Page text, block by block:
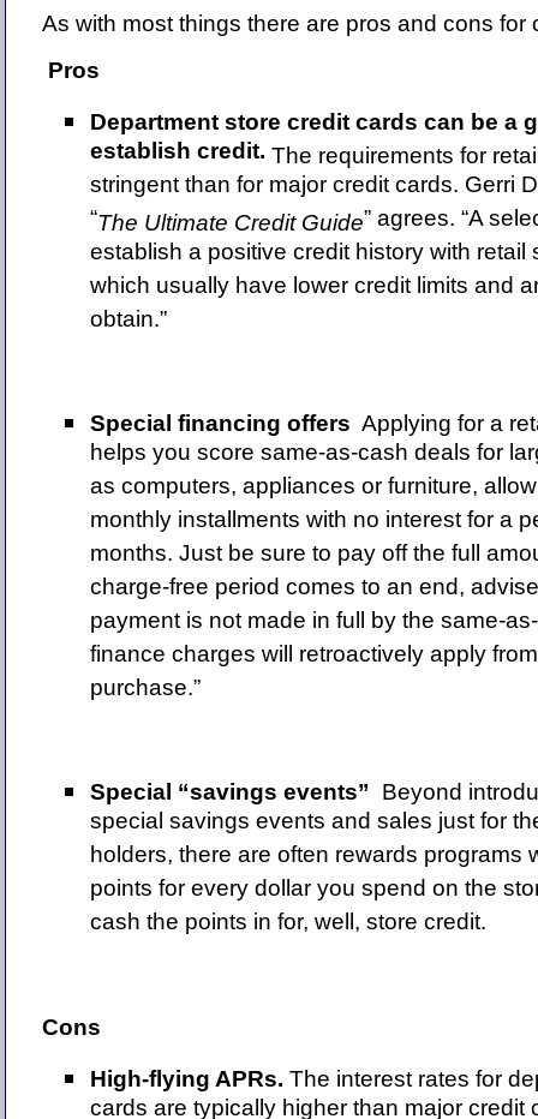
As with most things there are pros and cons for
Pros
Department store credit cards can be a
establish credit. The requirements for
stringent than for major credit cards. Gerri
“The Ultimate Credit Guide” agrees. “A
establish a positive credit history with retail
which usually have lower credit limits and
obtain.”
Special financing offers Applying for a
helps you score same-as-cash deals for
as computers, appliances or furniture,
monthly installments with no interest for a
months. Just be sure to pay off the full
charge-free period comes to an end,
payment is not made in full by the same-
finance charges will retroactively apply
purchase.”
Special “savings events” Beyond
special savings events and sales just for
holders, there are often rewards programs
points for every dollar you spend on the
cash the points in for, well, store credit.
Cons
High-flying APRs. The interest rates for
cards are typically higher than major credit